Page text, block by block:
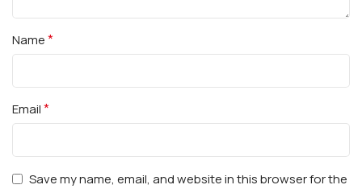
Name*
Email*
Save my name, email, and website in this browser for the